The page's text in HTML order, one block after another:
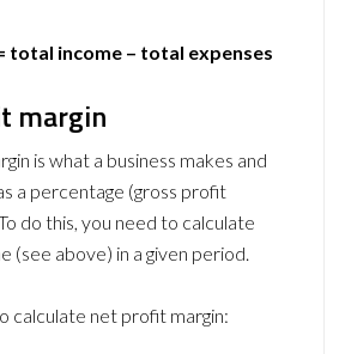
total income – total expenses
margin
is what a business makes and
a percentage (gross profit
do this, you need to calculate
(see above) in a given period.
calculate net profit margin: